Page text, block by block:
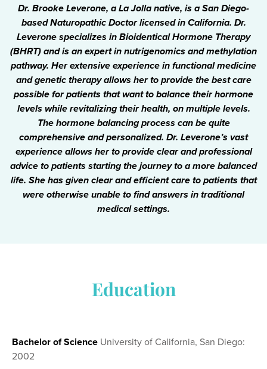
Dr. Brooke Leverone, a La Jolla native, is a San Diego-
based Naturopathic Doctor licensed in California. Dr.
Leverone specializes in Bioidentical Hormone Therapy
(BHRT) and is an expert in nutrigenomics and methylation
pathway. Her extensive experience in functional medicine
and genetic therapy allows her to provide the best care
possible for patients that want to balance their hormone
levels while revitalizing their health, on multiple levels.
The hormone balancing process can be quite
comprehensive and personalized. Dr. Leverone’s vast
experience allows her to provide clear and professional
advice to patients starting the journey to a more balanced
life. She has given clear and efficient care to patients that
were otherwise unable to find answers in traditional
medical settings.
Education
Bachelor of Science University of California, San Diego:
2002